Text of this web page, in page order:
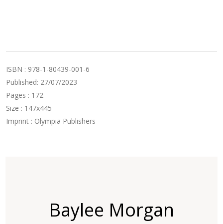
ISBN : 978-1-80439-001-6
Published: 27/07/2023
Pages : 172
Size : 147x445
Imprint : Olympia Publishers
Baylee Morgan